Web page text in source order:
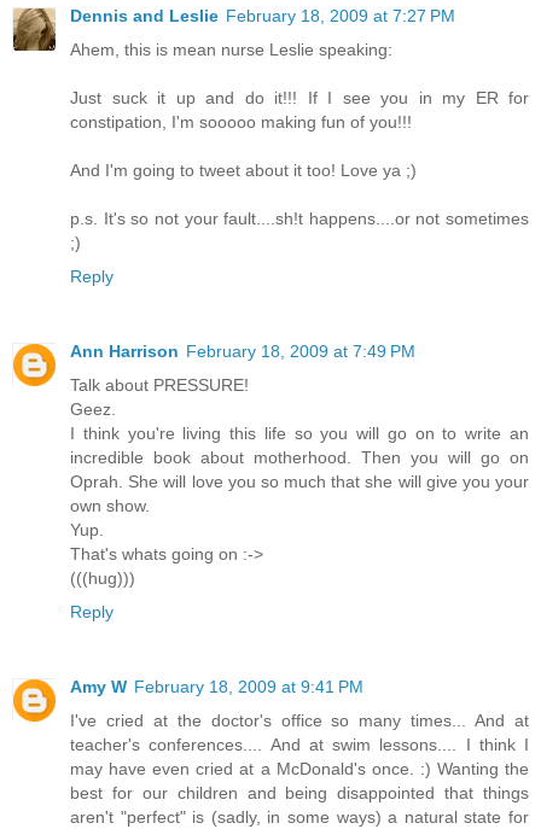
Dennis and Leslie February 18, 2009 at 7:27 PM
Ahem, this is mean nurse Leslie speaking:
Just suck it up and do it!!! If I see you in my ER for
constipation, I'm sooooo making fun of you!!!
And I'm going to tweet about it too! Love ya ;)
p.s. It's so not your fault....sh!t happens....or not sometimes
;)
Reply
Ann Harrison February 18, 2009 at 7:49 PM
Talk about PRESSURE!
Geez.
I think you're living this life so you will go on to write an
incredible book about motherhood. Then you will go on
Oprah. She will love you so much that she will give you your
own show.
Yup.
That's whats going on :->
(((hug)))
Reply
Amy W February 18, 2009 at 9:41 PM
I've cried at the doctor's office so many times... And at
teacher's conferences.... And at swim lessons.... I think I
may have even cried at a McDonald's once. :) Wanting the
best for our children and being disappointed that things
aren't "perfect" is (sadly, in some ways) a natural state for